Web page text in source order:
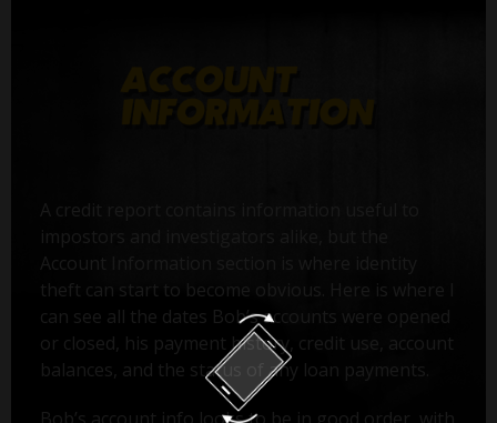
Account Information section is where identity
theft can start to become obvious. Here is where I
can see all the dates Bob’s accounts were opened
or closed, his payment history, credit use, account
balances, and the status of any loan payments.